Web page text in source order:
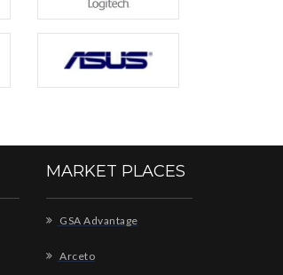
MARKET PLACES
GSA Advantage
Arceto